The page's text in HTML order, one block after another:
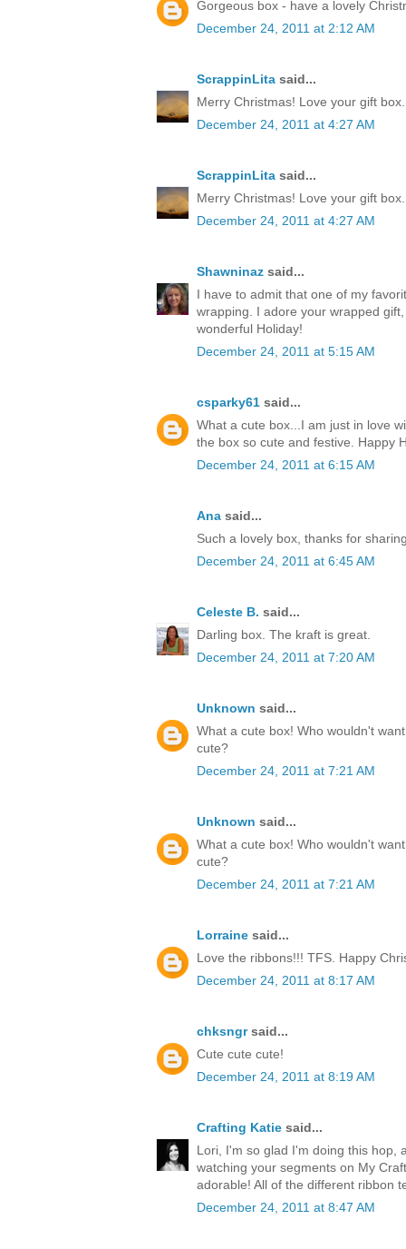
Gorgeous box - have a lovely
December 24, 2011 at 2:12 AM
ScrappinLita said...
Merry Christmas! Love your gift box.
December 24, 2011 at 4:27 AM
ScrappinLita said...
Merry Christmas! Love your gift box.
December 24, 2011 at 4:27 AM
Shawninaz said...
I have to admit that one of my
wrapping. I adore your wrapped
wonderful Holiday!
December 24, 2011 at 5:15 AM
csparky61 said...
What a cute box...I am just in love
the box so cute and festive. Happy
December 24, 2011 at 6:15 AM
Ana said...
Such a lovely box, thanks for
December 24, 2011 at 6:45 AM
Celeste B. said...
Darling box. The kraft is great.
December 24, 2011 at 7:20 AM
Unknown said...
What a cute box! Who wouldn't
cute?
December 24, 2011 at 7:21 AM
Unknown said...
What a cute box! Who wouldn't
cute?
December 24, 2011 at 7:21 AM
Lorraine said...
Love the ribbons!!! TFS. Happy
December 24, 2011 at 8:17 AM
chksngrsaid...
Cute cute cute!
December 24, 2011 at 8:19 AM
Crafting Katie said...
Lori, I'm so glad I'm doing this hop,
watching your segments on My
adorable! All of the different ribbon
December 24, 2011 at 8:47 AM